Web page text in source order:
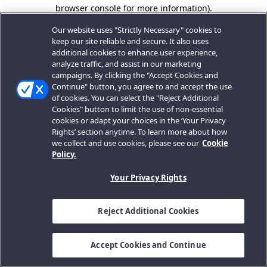
browser console for more information).
Our website uses "Strictly Necessary" cookies to
keep our site reliable and secure. It also uses
additional cookies to enhance user experience,
analyze traffic, and assist in our marketing
campaigns. By clicking the "Accept Cookies and
Continue" button, you agree to and accept the use
of cookies. You can select the "Reject Additional
Cookies" button to limit the use of non-essential
cookies or adapt your choices in the ‘Your Privacy
Rights’ section anytime. To learn more about how
we collect and use cookies, please see our Cookie
Policy.
Your Privacy Rights
Reject Additional Cookies
Accept Cookies and Continue